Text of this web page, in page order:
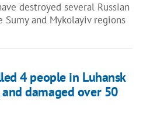
destroyed several Russian
and Mykolayiv regions
4 people in Luhansk
damaged over 50